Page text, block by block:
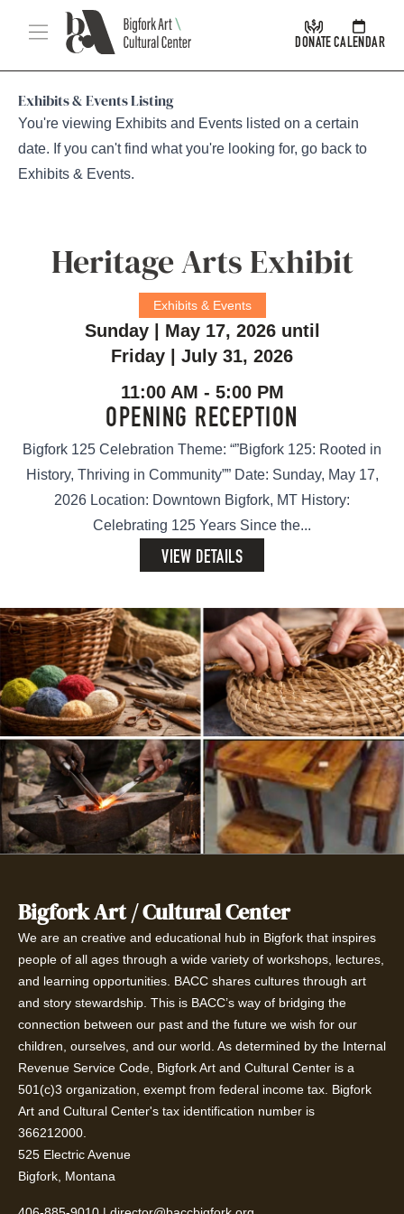
Skip Navigation
Menu
DONATECALENDAR
Exhibits & Events Listing
You're viewing Exhibits and Events listed on a certain
date. If you can't find what you're looking for, go back to
Exhibits & Events.
Heritage Arts Exhibit
Exhibits & Events
Sunday | May 17, 2026 until
Friday | July 31, 2026
11:00 AM - 5:00 PM
OPENING RECEPTION
Bigfork 125 Celebration Theme: “”Bigfork 125: Rooted in
History, Thriving in Community”” Date: Sunday, May 17,
2026 Location: Downtown Bigfork, MT History:
Celebrating 125 Years Since the...
VIEW DETAILS
Bigfork Art / Cultural Center
We are an creative and educational hub in Bigfork that inspires
people of all ages through a wide variety of workshops, lectures,
and learning opportunities. BACC shares cultures through art
and story stewardship. This is BACC’s way of bridging the
connection between our past and the future we wish for our
children, ourselves, and our world. As determined by the Internal
Revenue Service Code, Bigfork Art and Cultural Center is a
501(c)3 organization, exempt from federal income tax. Bigfork
Art and Cultural Center's tax identification number is
366212000.
525 Electric Avenue
Bigfork, Montana